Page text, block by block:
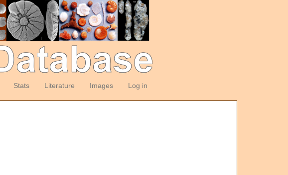
Stats Literature Images Log in